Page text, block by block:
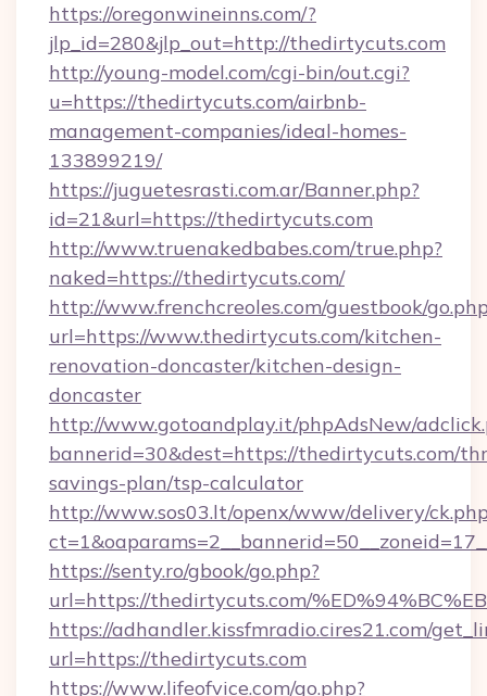
https://oregonwineinns.com/?
jlp_id=280&jlp_out=http://thedirtycuts.com
http://young-model.com/cgi-bin/out.cgi?
u=https://thedirtycuts.com/airbnb-
management-companies/ideal-homes-
133899219/
https://juguetesrasti.com.ar/Banner.php?
id=21&url=https://thedirtycuts.com
http://www.truenakedbabes.com/true.php?
naked=https://thedirtycuts.com/
http://www.frenchcreoles.com/guestbook/
url=https://www.thedirtycuts.com/kitchen-
renovation-doncaster/kitchen-design-
doncaster
http://www.gotoandplay.it/phpAdsNew/
bannerid=30&dest=https://thedirtycuts.com/
savings-plan/tsp-calculator
http://www.sos03.lt/openx/www/delivery/
https://senty.ro/gbook/go.php?
url=https://thedirtycuts.com/
https://adhandler.kissfmradio.cires21.com/
url=https://thedirtycuts.com
https://www.lifeofvice.com/go.php?